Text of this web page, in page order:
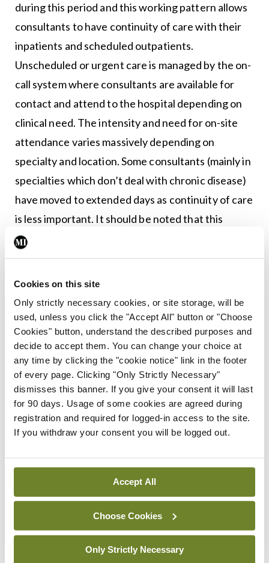
Cookies on this site
Only strictly necessary cookies, or site storage, will be
used, unless you click the "Accept All" button or "Choose
Cookies" button, understand the described purposes and
decide to accept them. You can change your choice at
any time by clicking the "cookie notice" link in the footer
of every page. Clicking "Only Strictly Necessary"
dismisses this banner. If you give your consent it will last
for 90 days. Usage of some cookies are agreed during
registration and required for logged-in access to the site.
If you withdraw your consent you will be logged out.
Accept All
Choose Cookies
Only Strictly Necessary
during this period and this working pattern allows
consultants to have continuity of care with their
inpatients and scheduled outpatients.
Unscheduled or urgent care is managed by the on-
call system where consultants are available for
contact and attend to the hospital depending on
clinical need. The intensity and need for on-site
attendance varies massively depending on
specialty and location. Some consultants (mainly in
specialties which don’t deal with chronic disease)
have moved to extended days as continuity of care
is less important. It should be noted that this
system evolved to allow continuity of patient care
not because of consultant convenience.
To move to a system where consultants are
routinely rostered to come in at weekends would
fundamentally change how most hospital
specialties operated. Firstly, in order to remain
within legal and contractual working hours, the
consultant rostered during the weekend would
not be present during the week. Given that every
patient needs a named consultant, this would
mean some system of cover or rostering of
to be developed. This would disrupt the valued
continuity of care, meaning additional time spent
in handovers where senior staff get to know the
new cohort of patients under their care. It would
mean a period of reduced discharges around this